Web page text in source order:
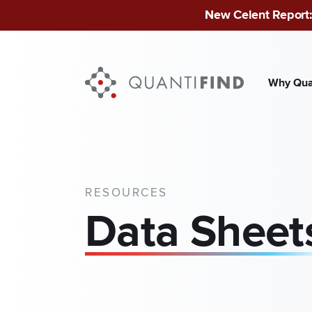
New Celent
Why
Mid-
RESOURCES
Data